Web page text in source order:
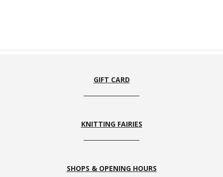
GIFT CARD
KNITTING FAIRIES
SHOPS & OPENING HOURS